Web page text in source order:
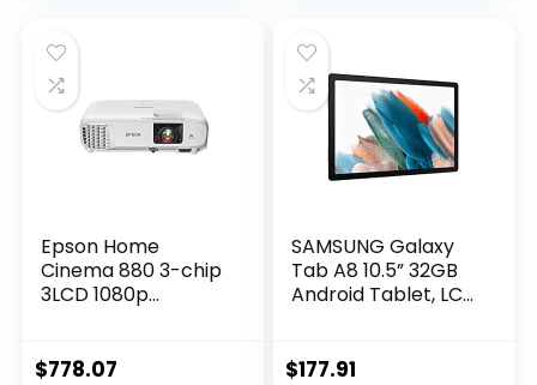
Projector
Compatible with
iOS/Android,TV
Stick,HDMI,USB
Version, 2022, Silver
Epson Home
Cinema 880 3-chip
3LCD 1080p
White Brightness,
$778.07
SAMSUNG Galaxy
Tab A8 10.5” 32GB
Android Tablet, LCD
Switch, Expandable
$177.91